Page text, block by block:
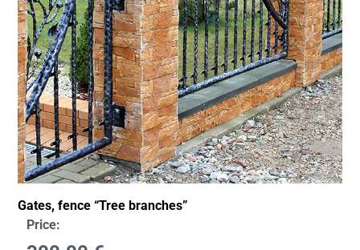
Gates, fence “Tree branches”
Price: